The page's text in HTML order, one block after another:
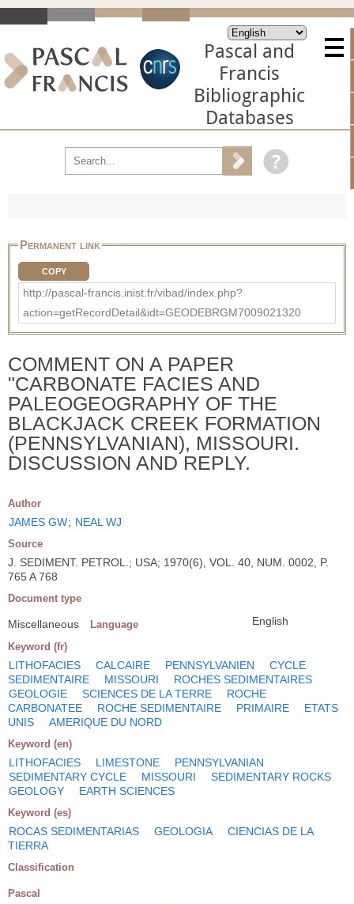
Pascal and
Francis
Bibliographic
Databases
Permanent link
COPY
http://pascal-francis.inist.fr/vibad/index.php?
action=getRecordDetail&idt=GEODEBRGM7009021320
COMMENT ON A PAPER
"CARBONATE FACIES AND
PALEOGEOGRAPHY OF THE
BLACKJACK CREEK FORMATION
(PENNSYLVANIAN), MISSOURI.
DISCUSSION AND REPLY.
Author
JAMES GW; NEAL WJ
Source
J. SEDIMENT. PETROL.; USA; 1970(6), VOL. 40, NUM. 0002, P.
765 A 768
Document type
Miscellaneous Language English
Keyword (fr)
LITHOFACIES CALCAIRE PENNSYLVANIEN
CYCLE
SEDIMENTAIRE
MISSOURI
ROCHES SEDIMENTAIRES
GEOLOGIE
SCIENCES DE LA TERRE
ROCHE
CARBONATEE
ROCHE SEDIMENTAIRE PRIMAIRE
ETATS
UNIS
AMERIQUE DU NORD
Keyword (en)
LITHOFACIES LIMESTONE
PENNSYLVANIAN
SEDIMENTARY CYCLE
MISSOURI
SEDIMENTARY ROCKS
GEOLOGY
EARTH SCIENCES
Keyword (es)
ROCAS SEDIMENTARIAS GEOLOGIA
CIENCIAS DE LA
TIERRA
Classification
Pascal